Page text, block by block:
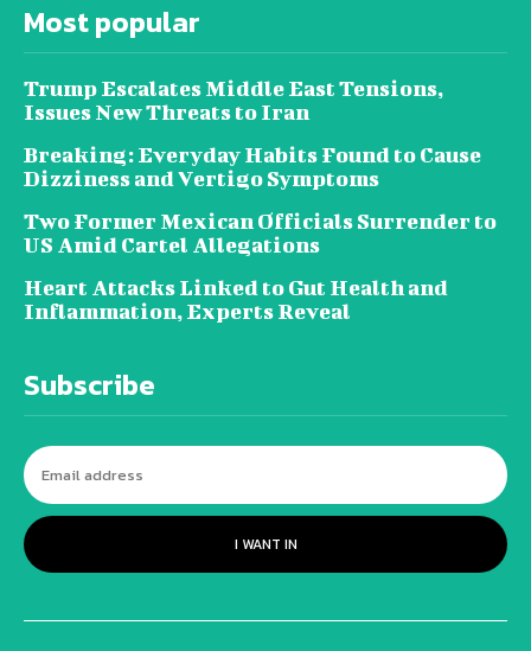
Most popular
Trump Escalates Middle East Tensions,
Issues New Threats to Iran
Breaking: Everyday Habits Found to Cause
Dizziness and Vertigo Symptoms
Two Former Mexican Officials Surrender to
US Amid Cartel Allegations
Heart Attacks Linked to Gut Health and
Inflammation, Experts Reveal
Subscribe
I WANT IN